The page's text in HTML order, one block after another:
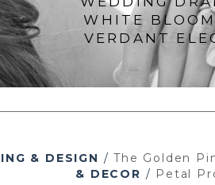
WHITE
VERDANT
& DESIGN /The Golden
& DECOR / Petal